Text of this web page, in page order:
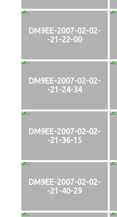
DM9EE-2007-02-02-
-21-22-00
DM9EE-2007-02-02-
-21-24-34
DM9EE-2007-02-02-
-21-36-15
DM9EE-2007-02-02-
-21-40-29